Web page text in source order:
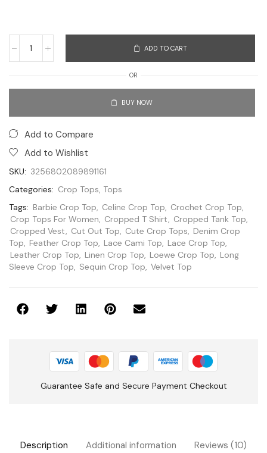
ADD TO CART
OR
BUY NOW
Add to Compare
Add to Wishlist
SKU: 3256802089891161
Categories: Crop Tops, Tops
Tags: Barbie Crop Top, Celine Crop Top, Crochet Crop Top,
Crop Tops For Women, Cropped T Shirt, Cropped Tank Top,
Cropped Vest, Cut Out Top, Cute Crop Tops, Denim Crop
Top, Feather Crop Top, Lace Cami Top, Lace Crop Top,
Leather Crop Top, Linen Crop Top, Loewe Crop Top, Long
Sleeve Crop Top, Sequin Crop Top, Velvet Top
Guarantee Safe and Secure Payment Checkout
Description Additional information Reviews (10)